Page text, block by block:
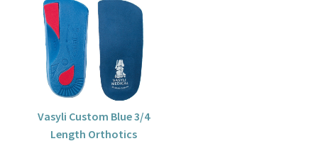
Vasyli Custom Blue 3/4
Length Orthotics